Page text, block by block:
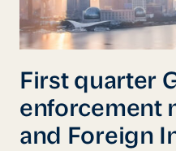
First quarter
enforcement
and Foreign